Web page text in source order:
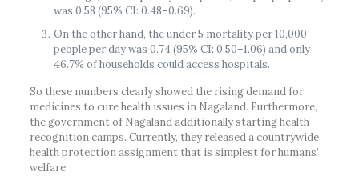
was 0.58 (95% CI: 0.48–0.69).
On the other hand, the under 5 mortality per 10,000
people per day was 0.74 (95% CI: 0.50–1.06) and only
46.7% of households could access hospitals.
So these numbers clearly showed the rising demand for
medicines to cure health issues in Nagaland. Furthermore,
the government of Nagaland additionally starting health
recognition camps. Currently, they released a countrywide
health protection assignment that is simplest for humans’
welfare.